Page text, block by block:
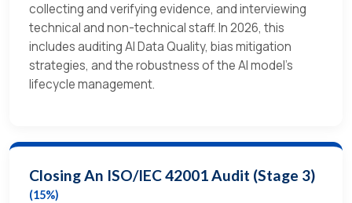
collecting and verifying evidence, and interviewing
technical and non-technical staff. In 2026, this
includes auditing AI Data Quality, bias mitigation
strategies, and the robustness of the AI model's
lifecycle management.
Closing An ISO/IEC 42001 Audit (Stage 3)
(15%)